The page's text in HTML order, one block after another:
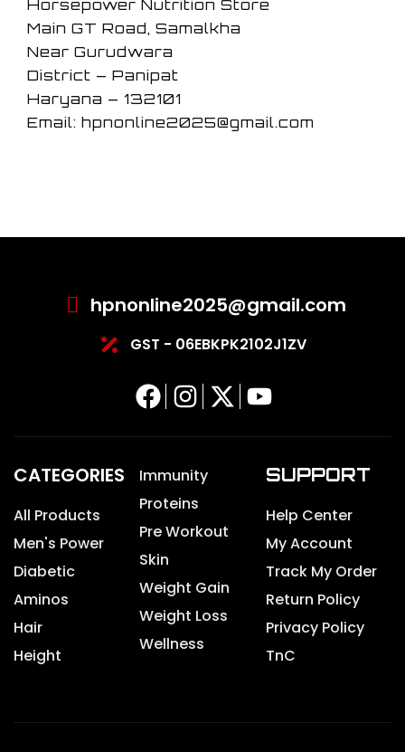
Horsepower Nutrition Store
Main GT Road, Samalkha
Near Gurudwara
District – Panipat
Haryana – 132101
Email: hpnonline2025@gmail.com
hpnonline2025@gmail.com
GST - 06EBKPK2102J1ZV
CATEGORIES
All Products
Men's Power
Diabetic
Aminos
Hair
Height
Immunity
Proteins
Pre Workout
Skin
Weight Gain
Weight Loss
Wellness
SUPPORT
Help Center
My Account
Track My Order
Return Policy
Privacy Policy
TnC